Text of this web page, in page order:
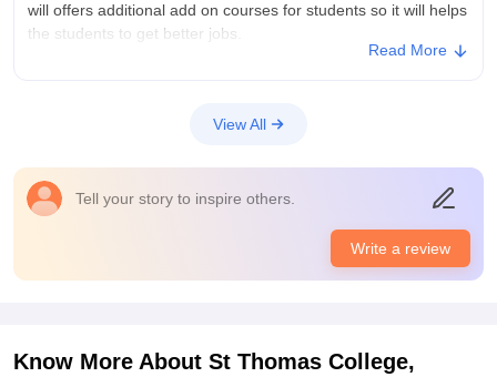
will offers additional add on courses for students so it will helps
the students to get better jobs.
spaces are good with green trees and also College canteen
have wifi facility for students but the laboratory and library
facilities are good
Our Malayalam department will not conduct any placement
drives for students because we belongs to Arts category. But
Read More
View All
Tell your story to inspire others.
Write a review
Know More About St Thomas College,